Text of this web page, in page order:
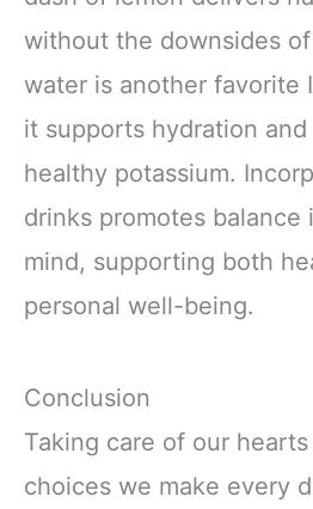
without the downsides
water is another favorite
it supports hydration
healthy potassium.
drinks promotes balance
mind, supporting both
personal well-being.
Conclusion
Taking care of our
choices we make every